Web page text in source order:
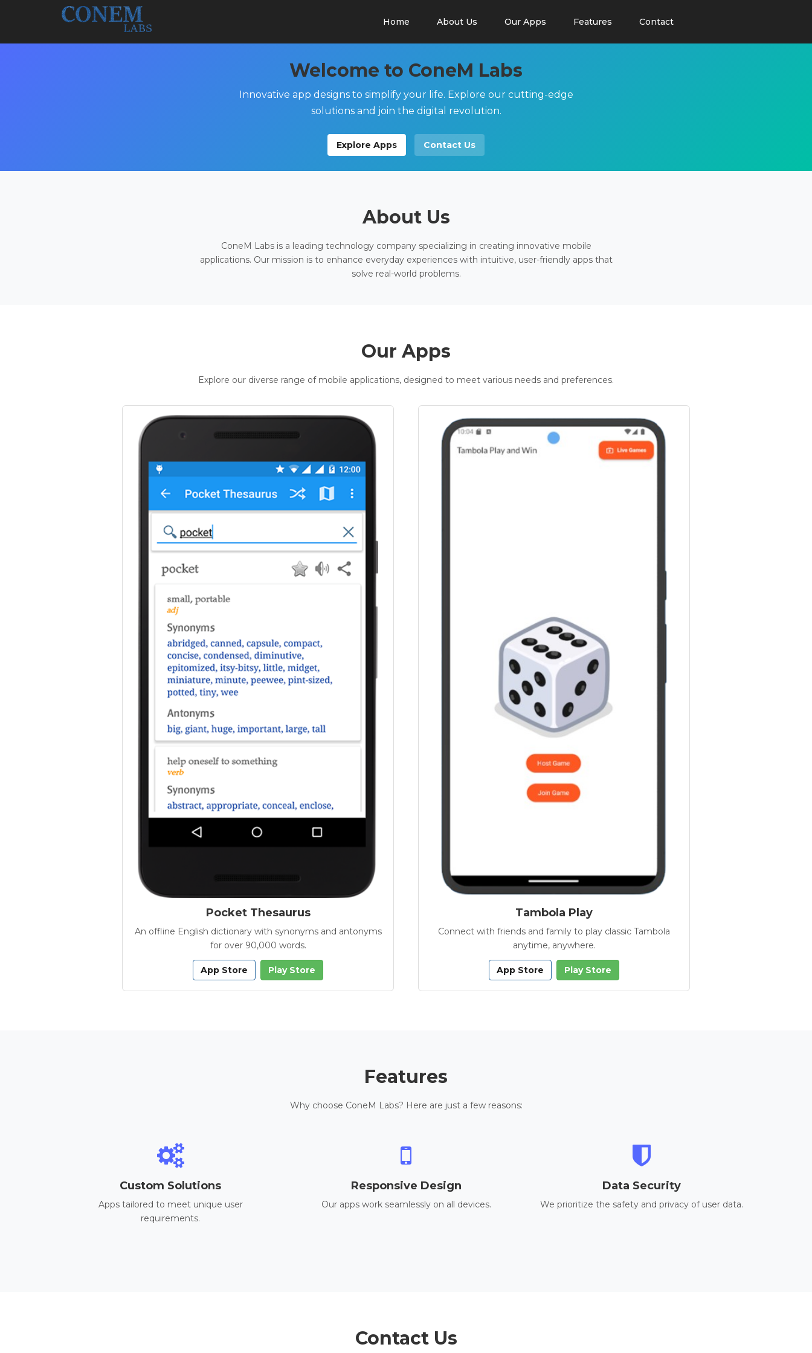
Home About Us Our Apps Features Contact
Welcome to ConeM Labs
Innovative app designs to simplify your life. Explore our cutting-edge
solutions and join the digital revolution.
Explore Apps Contact Us
About Us
ConeM Labs is a leading technology company specializing in creating innovative mobile
applications. Our mission is to enhance everyday experiences with intuitive, user-friendly apps that
solve real-world problems.
Our Apps
Explore our diverse range of mobile applications, designed to meet various needs and preferences.
Pocket Thesaurus
An offline English dictionary with synonyms and antonyms
for over 90,000 words.
App Store Play Store
Tambola Play
Connect with friends and family to play classic Tambola
anytime, anywhere.
App Store Play Store
Features
Why choose ConeM Labs? Here are just a few reasons:
Custom Solutions
Apps tailored to meet unique user
requirements.
Responsive Design
Our apps work seamlessly on all devices.
Data Security
We prioritize the safety and privacy of user data.
Contact Us